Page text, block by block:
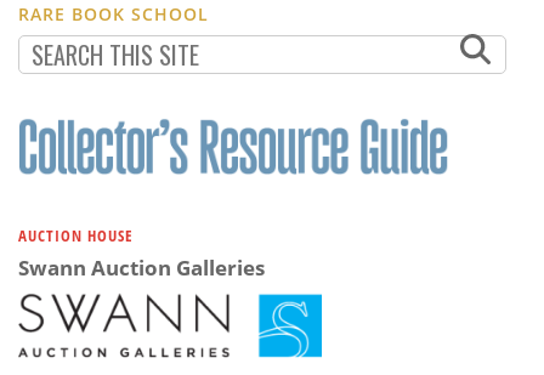
RARE BOOK SCHOOL
AUCTION HOUSE
Swann Auction Galleries